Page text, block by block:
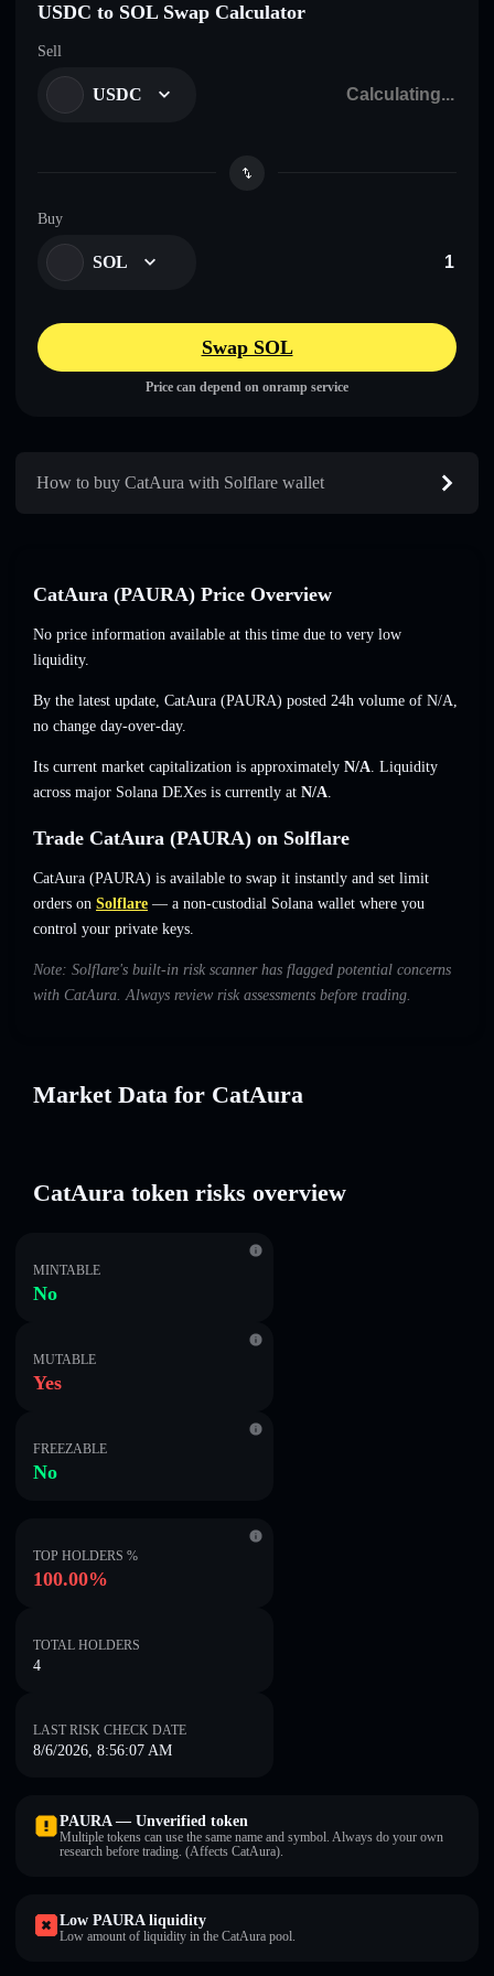
USDC to SOL Swap Calculator
Sell
USDC
Buy
SOL
Swap SOL
Price can depend on onramp service
How to buy CatAura with Solflare wallet
CatAura (PAURA) Price Overview
No price information available at this time due to very low
liquidity.
By the latest update, CatAura (PAURA) posted 24h volume of N/A,
no change day-over-day.
Its current market capitalization is approximately N/A. Liquidity
across major Solana DEXes is currently at N/A.
Trade CatAura (PAURA) on Solflare
CatAura (PAURA) is available to swap it instantly and set limit
orders on Solflare — a non-custodial Solana wallet where you
control your private keys.
Note: Solflare's built-in risk scanner has flagged potential concerns
with CatAura. Always review risk assessments before trading.
Market Data for CatAura
CatAura token risks overview
MINTABLE
No
MUTABLE
Yes
FREEZABLE
No
TOP HOLDERS %
100.00%
TOTAL HOLDERS
4
LAST RISK CHECK DATE
8/6/2026, 8:56:07 AM
PAURA — Unverified token
Multiple tokens can use the same name and symbol. Always do your own
research before trading. (Affects CatAura).
Low PAURA liquidity
Low amount of liquidity in the CatAura pool.